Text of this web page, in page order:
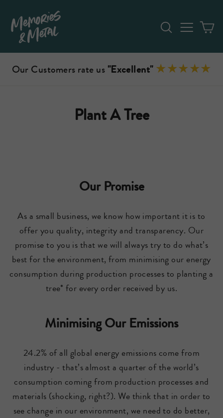
content
SearchSite
Our Customers rate us "Excellent"
Plant A Tree
Our Promise
As a small business, we know how important it is to
offer you quality, integrity and transparency. Our
promise to you is that we will always try to do what’s
best for the environment, from minimising our energy
consumption during production processes to planting a
tree* for every order received by us.
Minimising Our Emissions
24.2% of all global energy emissions come from
industry - that’s almost a quarter of the world’s
consumption coming from production processes and
materials (shocking, right?). We think that in order to
see change in our environment, we need to do better,